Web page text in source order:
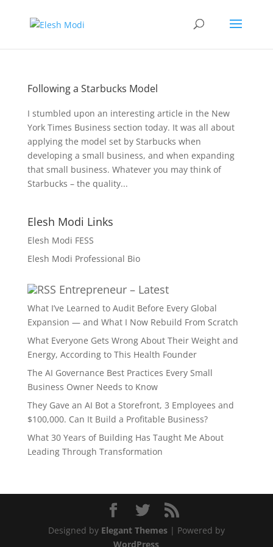
Following a Starbucks Model
I stumbled upon an interesting article in the New
York Times Business section today. It was all about
applying the model set by Starbucks when
developing a small business, and when expanding
that small business. Whatever you may think of
Starbucks – the quality...
Elesh Modi Links
Elesh Modi FESS
Elesh Modi Professional Bio
Entrepreneur – Latest
What I’ve Learned to Audit Before Every Global
Expansion — and What I Now Rebuild From Scratch
What Everyone Gets Wrong About Their Weight and
Energy, According to This Health Founder
The AI Governance Best Practices Every Small
Business Owner Needs to Know
They Gave an AI Bot a Storefront, 3 Employees and
$100,000. Can It Build a Profitable Business?
What 30 Years of Building Has Taught Me About
Leading Through Transformation
Designed by Elegant Themes| Powered by
WordPress